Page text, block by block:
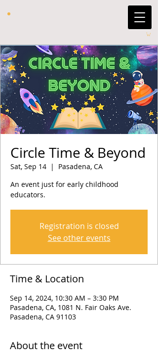
Circle Time & Beyond
Sat, Sep 14
  |
Pasadena, CA
An event just for early childhood
educators.
Registration is closed
See other events
Time & Location
Sep 14, 2024, 10:30 AM – 3:30 PM
Pasadena, CA, 1081 N. Fair Oaks Ave.
Pasadena, CA 91103
About the event